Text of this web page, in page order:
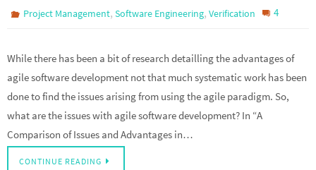
Project Management,Software Engineering,Verification 4
While there has been a bit of research detailling the advantages of
agile software development not that much systematic work has been
done to find the issues arising from using the agile paradigm. So,
what are the issues with agile software development? In “A
Comparison of Issues and Advantages in…
CONTINUE READING